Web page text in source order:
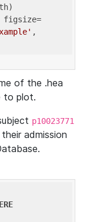
figsize=
,
of the .hea
to plot.
p10023771
admission